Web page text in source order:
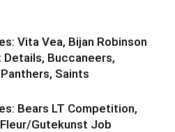
Vita Vea, Bijan Robinson
Buccaneers,
Saints
Bears LT Competition,
Gutekunst Job